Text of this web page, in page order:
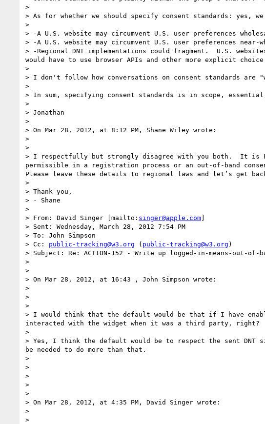
>
> As for whether we should specify consent standards: yes,
>
> -A U.S. website may circumvent U.S. user preferences
> -A U.S. website may circumvent U.S. user preferences
> -Regional DNT implementations could fragment.  U.S.
would have to use browser APIs and other more explicit choice
>
> I don't follow how conversations on consent standards
>
> In sum, specifying consent standards is in scope, essential,
>
> Jonathan
>
> On Mar 28, 2012, at 8:12 PM, Shane Wiley wrote:
>
>
> I respectfully but strongly disagree with you both.  It is
permissible in a registration process or an out-of-band
Please leave these details to regional laws and let’s get
>
> Thank you,
> - Shane
>
> From: David Singer [mailto: singer@apple.com]
> Sent: Wednesday, March 28, 2012 7:54 PM
> To: John Simpson
> Cc: public-tracking@w3.org ( public-tracking@w3.org )
> Subject: Re: ACTION-152 - Write up logged-in-means-out-of-
>
>
> On Mar 28, 2012, at 16:43 , John Simpson wrote:
>
>
>
> I would think that the default would be that if I have
interacted with the widget when it was a third party, right?
>
> Yes, I think the default would be to respect the sent DNT
be needed to do more than that.
>
>
>
>
>
> On Mar 28, 2012, at 4:35 PM, David Singer wrote:
>
>